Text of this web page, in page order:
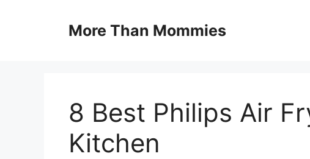
More Than Mommies
8 Best Philips Air
Kitchen